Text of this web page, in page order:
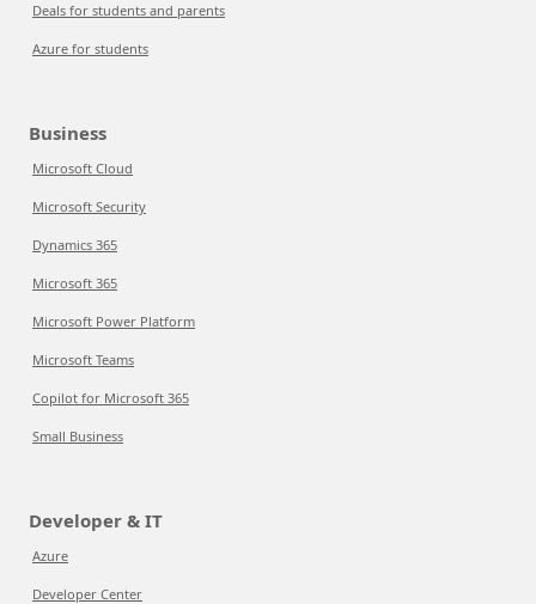
Deals for students and parents
Azure for students
Business
Microsoft Cloud
Microsoft Security
Dynamics 365
Microsoft 365
Microsoft Power Platform
Microsoft Teams
Copilot for Microsoft 365
Small Business
Developer & IT
Azure
Developer Center